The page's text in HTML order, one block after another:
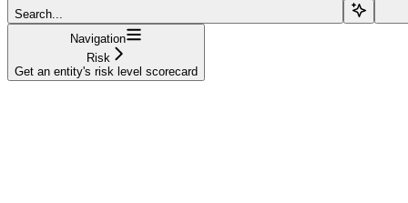
Search...
Navigation
Risk
Get an entity's risk level scorecard